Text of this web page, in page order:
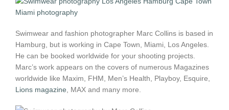
Swimwear and fashion photographer Marc Collins is based in
Hamburg, but is working in Cape Town, Miami, Los Angeles.
He can be booked worldwide for your shooting projects.
Marc’s work appears on the covers of numerous Magazines
worldwide like Maxim, FHM, Men’s Health, Playboy, Esquire,
Lions magazine, MAX and many more.